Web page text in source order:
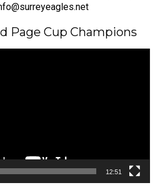
Page Cup Champions
12:51